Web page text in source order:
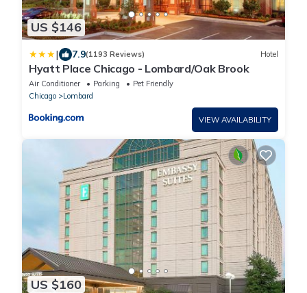
US $146
| 7.9(1193 Reviews) Hotel
Hyatt Place Chicago - Lombard/Oak Brook
Air Conditioner Parking
Pet Friendly
Chicago
Lombard
VIEW AVAILABILITY
US $160